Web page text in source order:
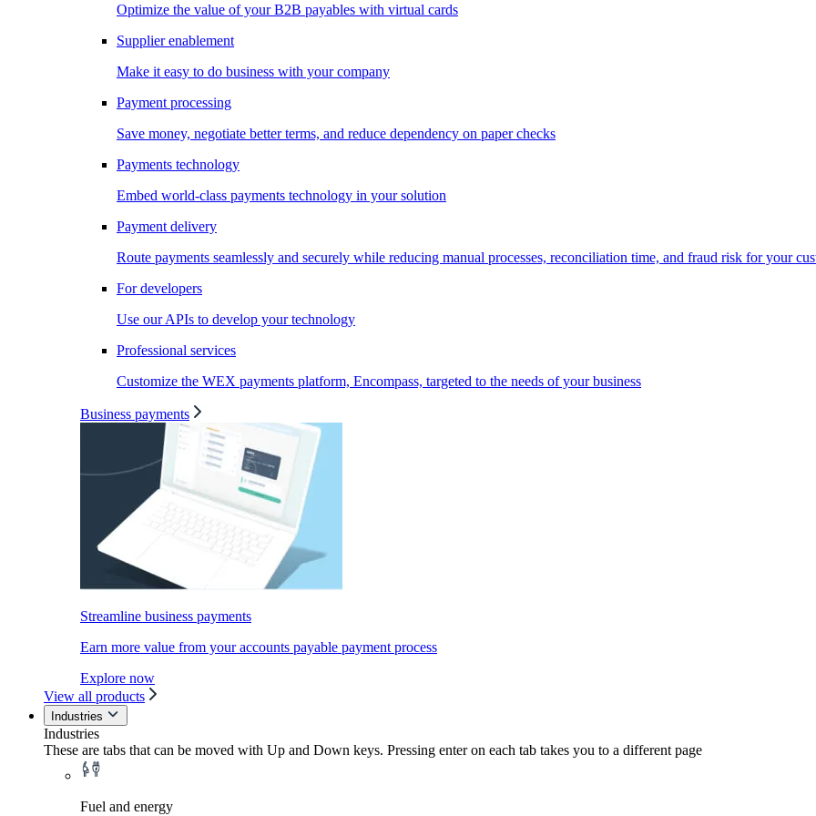
Optimize the value of your B2B payables with virtual cards
Supplier enablement
Make it easy to do business with your company
Payment processing
Save money, negotiate better terms, and reduce dependency on paper checks
Payments technology
Embed world-class payments technology in your solution
Payment delivery
Route payments seamlessly and securely while reducing manual processes, reconciliation time, and fraud risk for your
For developers
Use our APIs to develop your technology
Professional services
Customize the WEX payments platform, Encompass, targeted to the needs of your business
Business payments
Streamline business payments
Earn more value from your accounts payable payment process
Explore now
View all products
Industries
Industries
These are tabs that can be moved with Up and Down keys. Pressing enter on each tab takes you to a different page
Fuel and energy